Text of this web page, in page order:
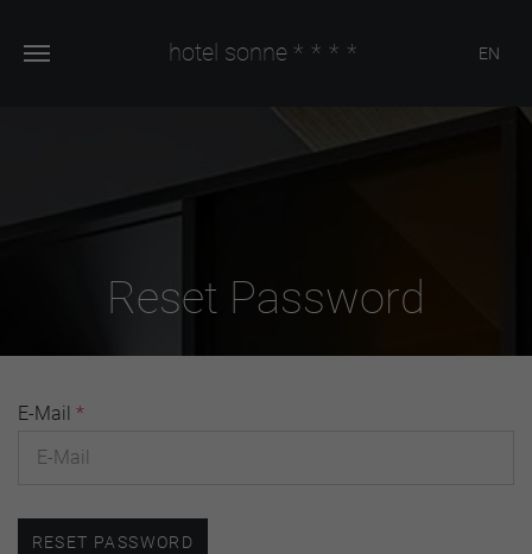
hotel sonne **** EN
Reset Password
E-Mail *
RESET PASSWORD